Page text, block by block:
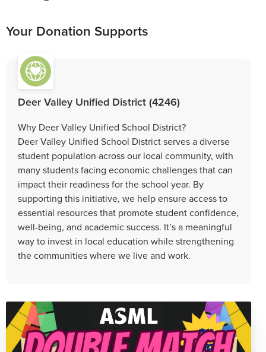
Your Donation Supports
Deer Valley Unified District (4246)
Why Deer Valley Unified School District?
Deer Valley Unified School District serves a diverse
student population across our local community, with
many students facing economic challenges that can
impact their readiness for the school year. By
supporting this initiative, we help ensure access to
essential resources that promote student confidence,
well-being, and academic success. It’s a meaningful
way to invest in local education while strengthening
the communities where we live and work.